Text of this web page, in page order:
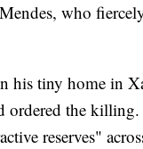
who
his tiny home in
ordered the
reserves"